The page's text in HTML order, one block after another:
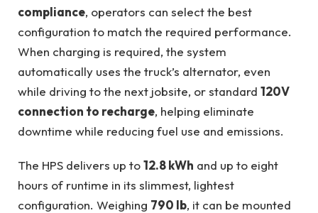
compliance, operators can select the best
configuration to match the required performance.
When charging is required, the system
automatically uses the truck’s alternator, even
while driving to the next jobsite, or standard 120V
connection to recharge, helping eliminate
downtime while reducing fuel use and emissions.
The HPS delivers up to12.8 kWh and up to eight
hours of runtime in its slimmest, lightest
configuration. Weighing 790 lb, it can be mounted